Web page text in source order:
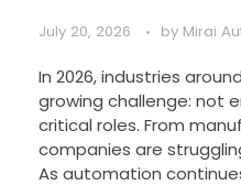
July 20, 2026 by Mirai
In 2026, industries
growing challenge: not
critical roles. From
companies are
As automation